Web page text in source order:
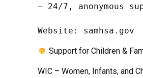
– 24/7, anonymous
Website: samhsa.gov
Support for Children &
WIC – Women, Infants, and